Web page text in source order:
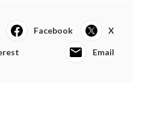
Facebook X
Email